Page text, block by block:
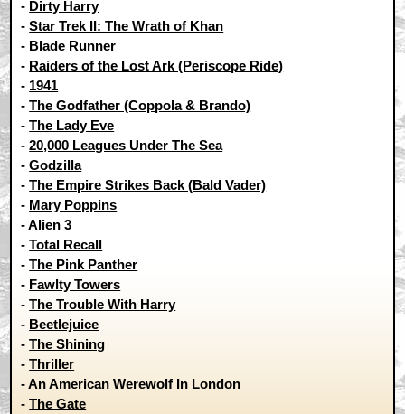
- Dirty Harry
-Star Trek II: The Wrath of Khan
- Blade Runner
- Raiders of the Lost Ark (Periscope Ride)
- 1941
-The Godfather (Coppola & Brando)
-The Lady Eve
-20,000 Leagues Under The Sea
-Godzilla
-The Empire Strikes Back (Bald Vader)
- Mary Poppins
-Alien 3
-Total Recall
-The Pink Panther
- Fawlty Towers
-The Trouble With Harry
- Beetlejuice
-The Shining
-Thriller
-An American Werewolf In London
-The Gate